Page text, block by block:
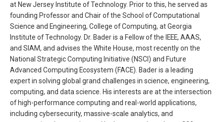
at New Jersey Institute of Technology. Prior to this, he served as
founding Professor and Chair of the School of Computational
Science and Engineering, College of Computing, at Georgia
Institute of Technology. Dr. Bader is a Fellow of the IEEE, AAAS,
and SIAM, and advises the White House, most recently on the
National Strategic Computing Initiative (NSCI) and Future
Advanced Computing Ecosystem (FACE). Bader is a leading
expert in solving global grand challenges in science, engineering,
computing, and data science. His interests are at the intersection
of high-performance computing and real-world applications,
including cybersecurity, massive-scale analytics, and